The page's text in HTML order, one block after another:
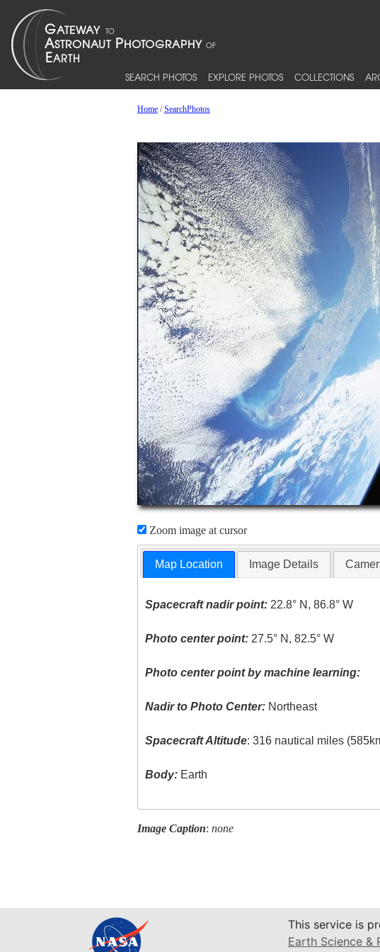
SEARCH PHOTOS EXPLORE PHOTOS COLLECTIONS
Home/SearchPhotos
Zoom image at cursor
Map Location Image Details
Spacecraft nadir point: 22.8° N, 86.8° W
Photo center point: 27.5° N, 82.5° W
Photo center point by machine learning:
Nadir to Photo Center: Northeast
Spacecraft Altitude: 316 nautical miles
Body: Earth
Image Caption: none
This service is
Earth Science &